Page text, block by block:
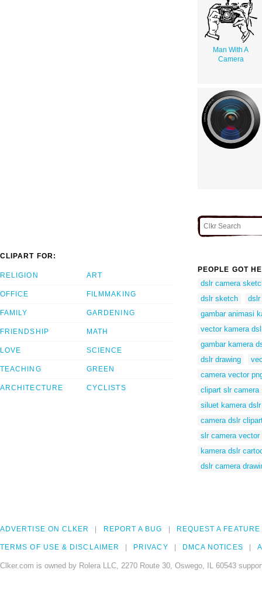
Man With A
Camera
CLIPART FOR:
RELIGION
OFFICE
FAMILY
FRIENDSHIP
LOVE
TEACHING
ARCHITECTURE
ART
FILMMAKING
GARDENING
MATH
SCIENCE
GREEN
CYCLISTS
PEOPLE GOT
dslr camera
dslr sketch
dslr
gambar animasi
vector kamera
gambar kamera
dslr drawing
camera vector
clipart slr camera
siluet kamera dslr
camera dslr
slr camera vector
kamera dslr
dslr camera
ADVERTISE ON CLKER REPORT A BUG REQUEST A FEATURE
TERMS OF USE & DISCLAIMER PRIVACY DMCA NOTICES
Clker.com is owned by Rolera LLC, 2270 Route 30, Oswego, IL 60543